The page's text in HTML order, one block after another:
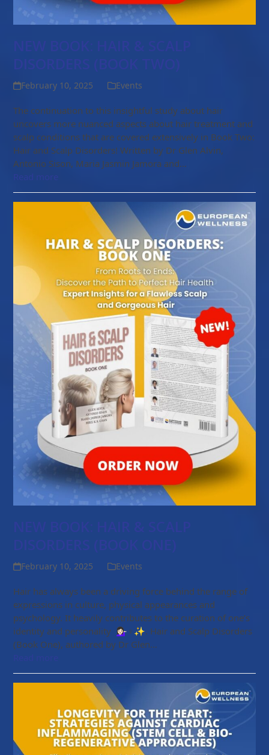
February 10, 2025 Events
The continuation to this insightful study about hair
uncovers more nuanced aspects about hair treatment and
scalp conditions that are covered extensively in Book Two:
Hair and Scalp Disorders! Written by Dr Glen Alvin,
Antonio Sison, Maria Jasmin Jamora and…
Read more
February 10, 2025 Events
Hair has always been a driving force behind the range of
expressions in culture, physical appearances and
psychology. It heavily contributes to the curation of one’s
identity and personality 💁🏻‍♀️♀️✨. Hair and Scalp Disorders
(Book One), authored by Dr Glen…